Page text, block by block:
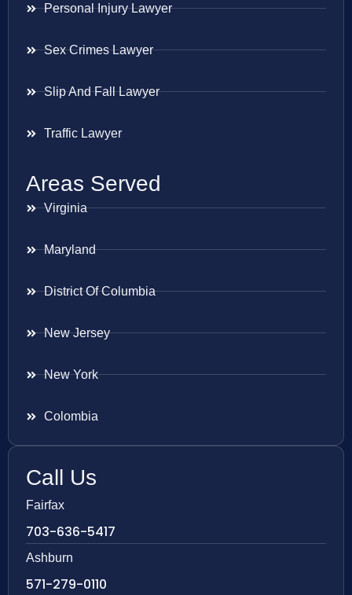
Personal Injury Lawyer
Sex Crimes Lawyer
Slip And Fall Lawyer
Traffic Lawyer
Areas Served
Virginia
Maryland
District Of Columbia
New Jersey
New York
Colombia
Call Us
Fairfax
703-636-5417
Ashburn
571-279-0110